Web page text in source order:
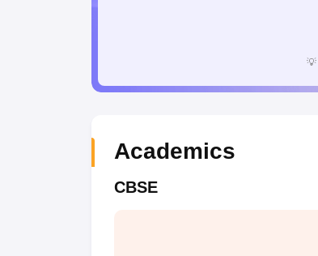
💡
Academics
CBSE